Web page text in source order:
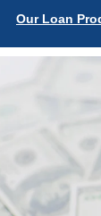
Our Loan